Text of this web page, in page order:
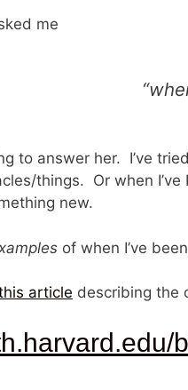
me
to answer her. I’ve
things. Or when
new.
of when I’ve
article describing the